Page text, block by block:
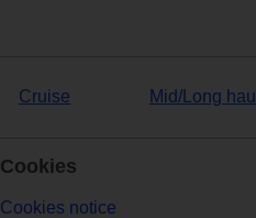
Cruise Mid/Long haul
Cookies
Cookies notice